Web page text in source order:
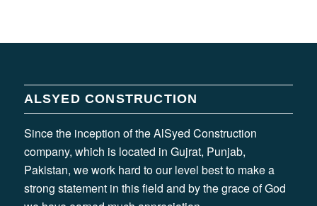
ALSYED CONSTRUCTION
Since the inception of the AlSyed Construction
company, which is located in Gujrat, Punjab,
Pakistan, we work hard to our level best to make a
strong statement in this field and by the grace of God